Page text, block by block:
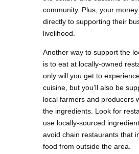
community. Plus, your
directly to supporting their
livelihood.
Another way to support the
is to eat at locally-owned
only will you get to
cuisine, but you’ll also be
local farmers and producers
the ingredients. Look for
use locally-sourced
avoid chain restaurants that
food from outside the area.